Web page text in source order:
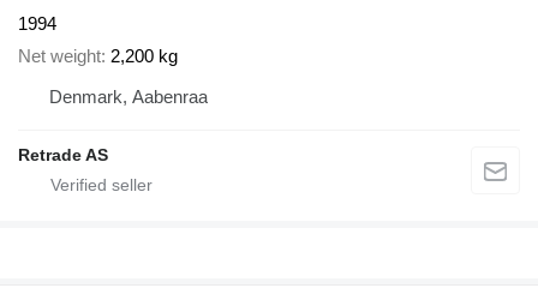
1994
Net weight 2,200 kg
Denmark, Aabenraa
Retrade AS